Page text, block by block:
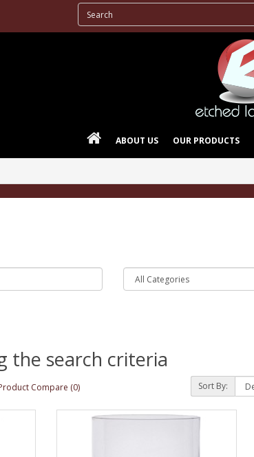
ABOUT US OUR PRODUCTS
the search criteria
Compare (0) Sort By: